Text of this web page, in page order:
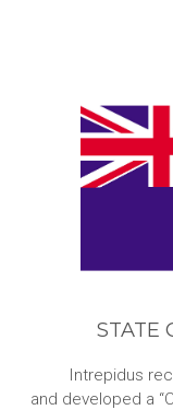
STATE
Intrepidus
and developed a